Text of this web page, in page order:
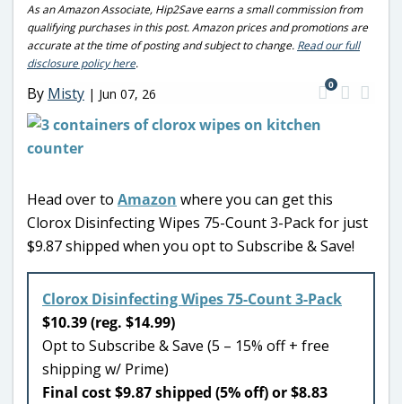
As an Amazon Associate, Hip2Save earns a small commission from
qualifying purchases in this post. Amazon prices and promotions are
accurate at the time of posting and subject to change. Read our full
disclosure policy here.
By Misty | Jun 07, 26
0
Head over to Amazon where you can get this
Clorox Disinfecting Wipes 75-Count 3-Pack for just
$9.87 shipped when you opt to Subscribe & Save!
Clorox Disinfecting Wipes 75-Count 3-Pack
$10.39 (reg. $14.99)
Opt to Subscribe & Save (5 – 15% off + free
shipping w/ Prime)
Final cost $9.87 shipped (5% off) or $8.83